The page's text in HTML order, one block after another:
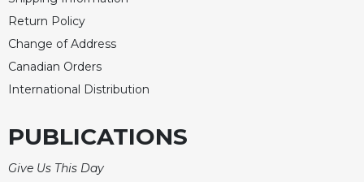
Return Policy
Change of Address
Canadian Orders
International Distribution
PUBLICATIONS
Give Us This Day